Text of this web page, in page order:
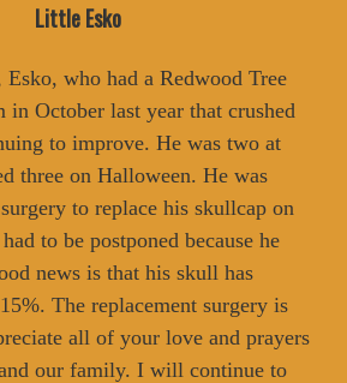
Little Esko
who had a Redwood Tree
October last year that crushed
to improve. He was two at
three on Halloween. He was
to replace his skullcap on
to be postponed because he
news is that his skull has
The replacement surgery is
all of your love and prayers
our family. I will continue to